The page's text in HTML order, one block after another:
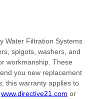
Water Filtration Systems
spigots, washers, and
workmanship. These
you new replacement
this warranty applies to
www.directive21.com or